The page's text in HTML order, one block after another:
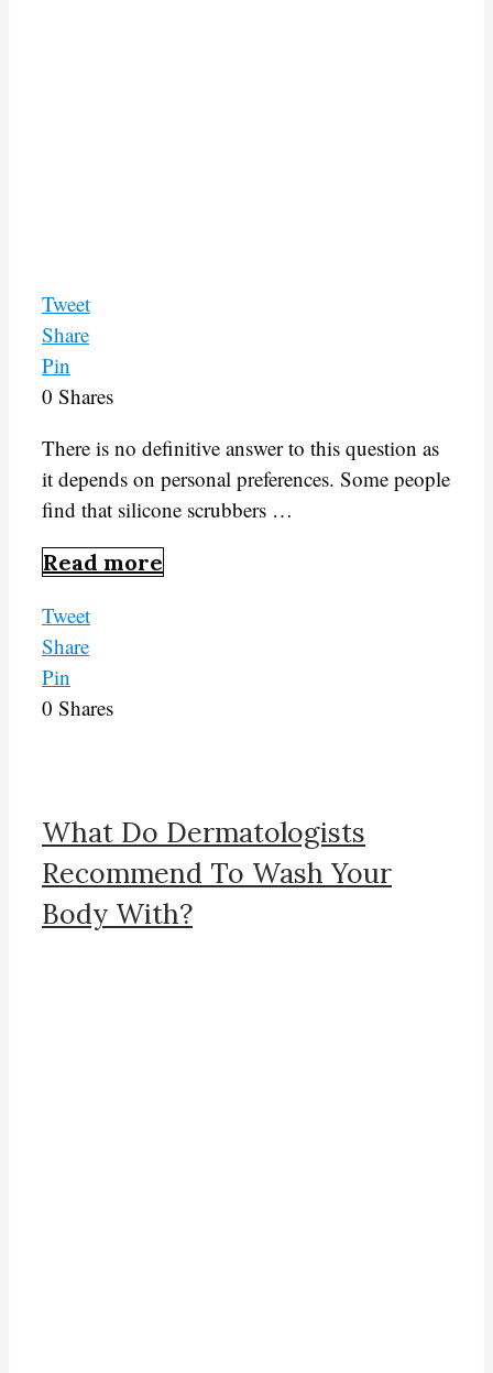
Tweet
Share
Pin
0 Shares
There is no definitive answer to this question as
it depends on personal preferences. Some people
find that silicone scrubbers …
Read more
Tweet
Share
Pin
0 Shares
What Do Dermatologists
Recommend To Wash Your
Body With?